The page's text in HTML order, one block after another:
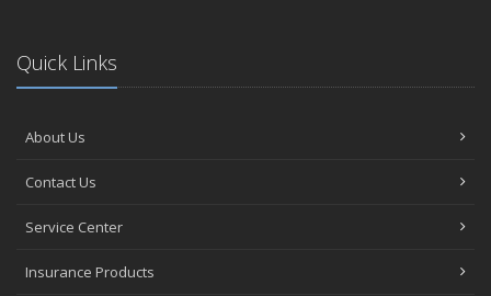
Tips for Towing a Boat Trailer to Reduce Accidents and Insurance
Claims
How to Choose the Right Contractor for Home Improvement
Top Home Improvement Projects That Can Increase Your Home
2023
Quick Links
About Us
Contact Us
Service Center
Insurance Products